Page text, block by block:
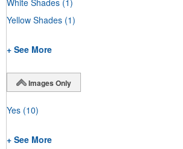
Yellow Shades (1)
+ See More
Images Only
Yes (10)
+ See More